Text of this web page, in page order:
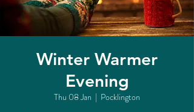
Winter Warmer
Evening
Thu 08 Jan
  |
Pocklington